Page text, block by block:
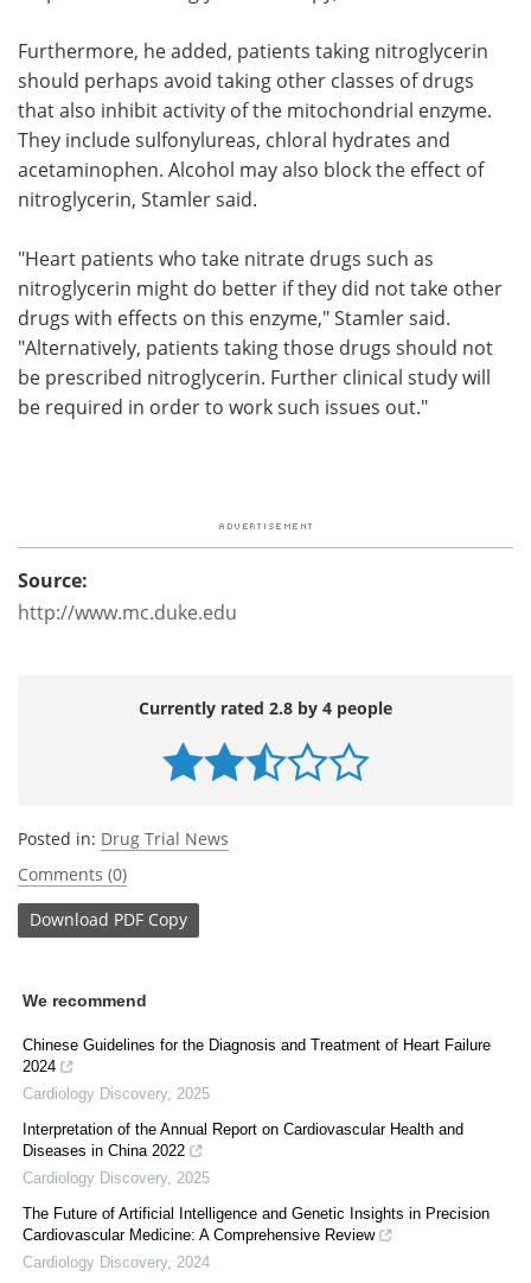
Furthermore, he added, patients taking nitroglycerin
should perhaps avoid taking other classes of drugs
that also inhibit activity of the mitochondrial enzyme.
They include sulfonylureas, chloral hydrates and
acetaminophen. Alcohol may also block the effect of
nitroglycerin, Stamler said.
"Heart patients who take nitrate drugs such as
nitroglycerin might do better if they did not take other
drugs with effects on this enzyme," Stamler said.
"Alternatively, patients taking those drugs should not
be prescribed nitroglycerin. Further clinical study will
be required in order to work such issues out."
Source:
http://www.mc.duke.edu
Currently rated 2.8 by 4 people
Posted in: Drug Trial News
Comments (0)
Download PDF Copy
We recommend
Chinese Guidelines for the Diagnosis and Treatment of Heart Failure
2024
Cardiology Discovery, 2025
Interpretation of the Annual Report on Cardiovascular Health and
Diseases in China 2022
Cardiology Discovery, 2025
The Future of Artificial Intelligence and Genetic Insights in Precision
Cardiovascular Medicine: A Comprehensive Review
Cardiology Discovery, 2024